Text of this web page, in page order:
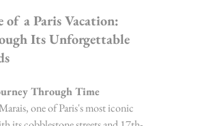
of a Paris Vacation:
Its Unforgettable
Through Time
one of Paris's most iconic